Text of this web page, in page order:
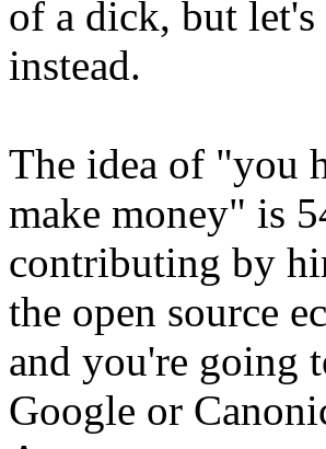
of a dick, but
instead.
The idea of "you
make money" is
contributing by
the open source
and you're going
Google or